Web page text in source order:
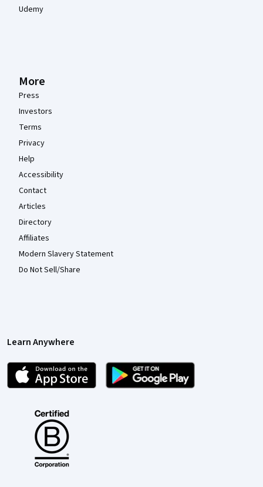
Udemy
More
Press
Investors
Terms
Privacy
Help
Accessibility
Contact
Articles
Directory
Affiliates
Modern Slavery Statement
Do Not Sell/Share
Learn Anywhere